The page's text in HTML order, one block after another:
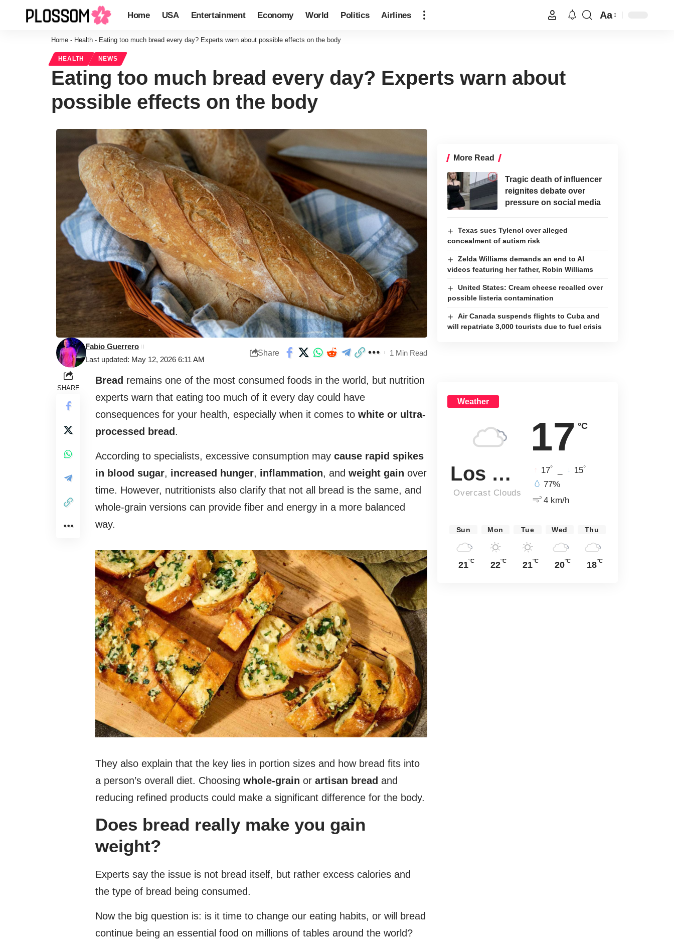
Home USA Entertainment Economy World Politics Airlines Aa
Home - Health - Eating too much bread every day? Experts warn about possible effects on the body
HEALTH NEWS
Eating too much bread every day? Experts warn about
possible effects on the body
Last updated: May 12, 2026 6:11 AM
Fabio Guerrero
Share 1 Min Read
SHARE
Bread remains one of the most consumed foods in the world, but nutrition
experts warn that eating too much of it every day could have
consequences for your health, especially when it comes to white or ultra-
processed bread .
According to specialists, excessive consumption may cause rapid spikes
in blood sugar, increased hunger, inflammation, and weight gain over
time. However, nutritionists also clarify that not all bread is the same, and
whole-grain versions can provide fiber and energy in a more balanced
way.
They also explain that the key lies in portion sizes and how bread fits into
a person’s overall diet. Choosing whole-grain or artisan bread and
reducing refined products could make a significant difference for the body.
Does bread really make you gain
weight?
Experts say the issue is not bread itself, but rather excess calories and
the type of bread being consumed.
Now the big question is: is it time to change our eating habits, or will bread
continue being an essential food on millions of tables around the world?
More Read
Tragic death of influencer
reignites debate over
pressure on social media
Texas sues Tylenol over alleged
concealment of autism risk
Zelda Williams demands an end to AI
videos featuring her father, Robin Williams
United States: Cream cheese recalled over
possible listeria contamination
Air Canada suspends flights to Cuba and
will repatriate 3,000 tourists due to fuel crisis
Weather
17 °C
Los Angeles
Overcast Clouds
17° 15°
77%
4 km/h
Sun
21°C
Mon
22°C
Tue
21°C
Wed
20°C
Thu
18°C